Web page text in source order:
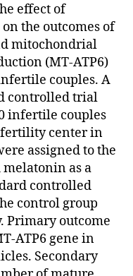
effect of
the outcomes of
mitochondrial
(MT-ATP6)
couples. A
controlled trial
infertile couples
center in
assigned to the
as a
controlled
control group
Primary outcome
ATP6 gene in
Secondary